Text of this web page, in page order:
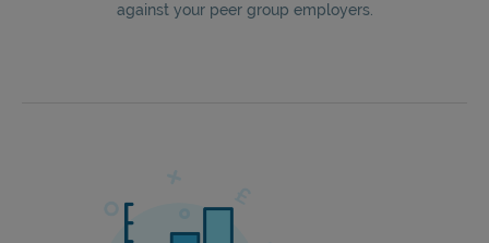
against your peer group employers.